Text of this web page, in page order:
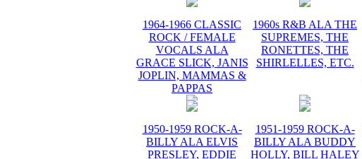
1964-1966 CLASSIC
ROCK / FEMALE
VOCALS ALA
GRACE SLICK, JANIS
JOPLIN, MAMMAS &
PAPPAS
1960s R&B ALA THE
SUPREMES, THE
RONETTES, THE
SHIRLELLES, ETC.
1950-1959 ROCK-A-
BILLY ALA ELVIS
PRESLEY, EDDIE
1951-1959 ROCK-A-
BILLY ALA BUDDY
HOLLY, BILL HALEY